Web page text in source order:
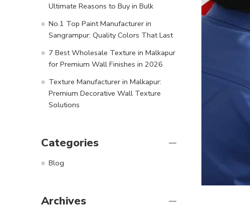
Ultimate Reasons to Buy in Bulk
No.1 Top Paint Manufacturer in
Sangrampur: Quality Colors That Last
7 Best Wholesale Texture in Malkapur
for Premium Wall Finishes in 2026
Texture Manufacturer in Malkapur:
Premium Decorative Wall Texture
Solutions
Categories
Blog
Archives